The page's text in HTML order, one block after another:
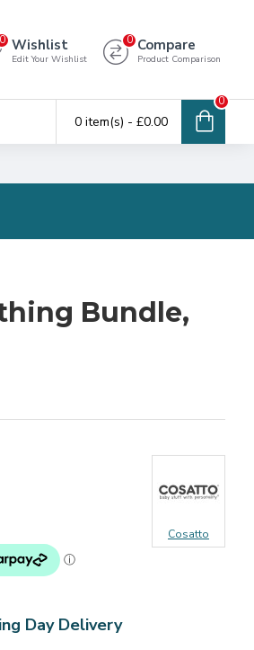
Wishlist
Edit Your Wishlist
Compare
Product Comparison
0
0 item(s) - £0.00
0
Bundle,
Cosatto
Day Delivery